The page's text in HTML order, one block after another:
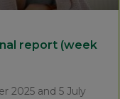
report (week
2025 and 5 July